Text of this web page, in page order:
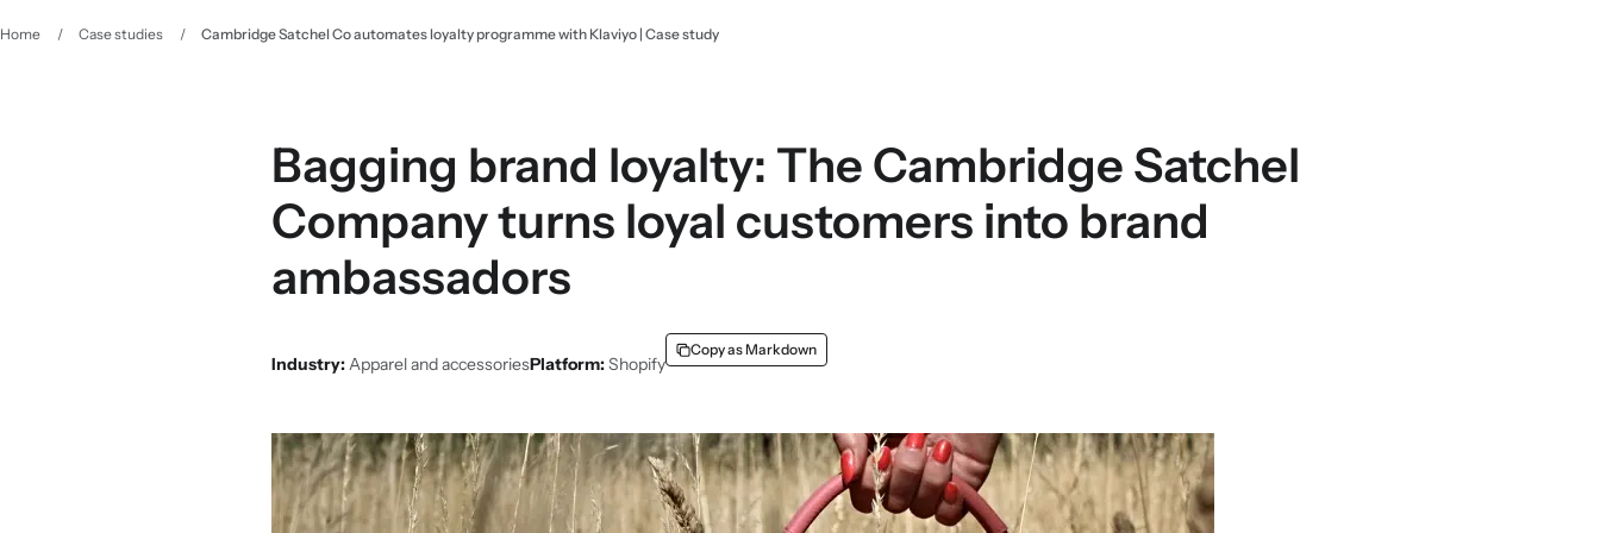
Home / Case studies / Cambridge Satchel Co automates loyalty programme with Klaviyo | Case study
Bagging brand loyalty: The Cambridge Satchel
Company turns loyal customers into brand
ambassadors
Industry: Apparel and accessoriesPlatform:Shopify
Copy as Markdown